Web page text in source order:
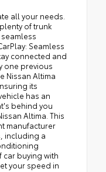
all your needs.
of trunk
Seamless
connected and
one previous
Nissan Altima
its
has an
behind you
Altima. This
manufacturer
including a
car buying with
your speed in